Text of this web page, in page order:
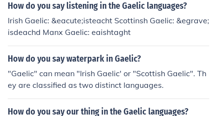
How do you say listening in the Gaelic languages?
Irish Gaelic: &eacute;isteacht Scottinsh Gaelic: &egrave;
isdeachd Manx Gaelic: eaishtaght
How do you say waterpark in Gaelic?
"Gaelic" can mean "Irish Gaelic' or "Scottish Gaelic". Th
ey are classified as two distinct languages.
How do you say our thing in the Gaelic languages?